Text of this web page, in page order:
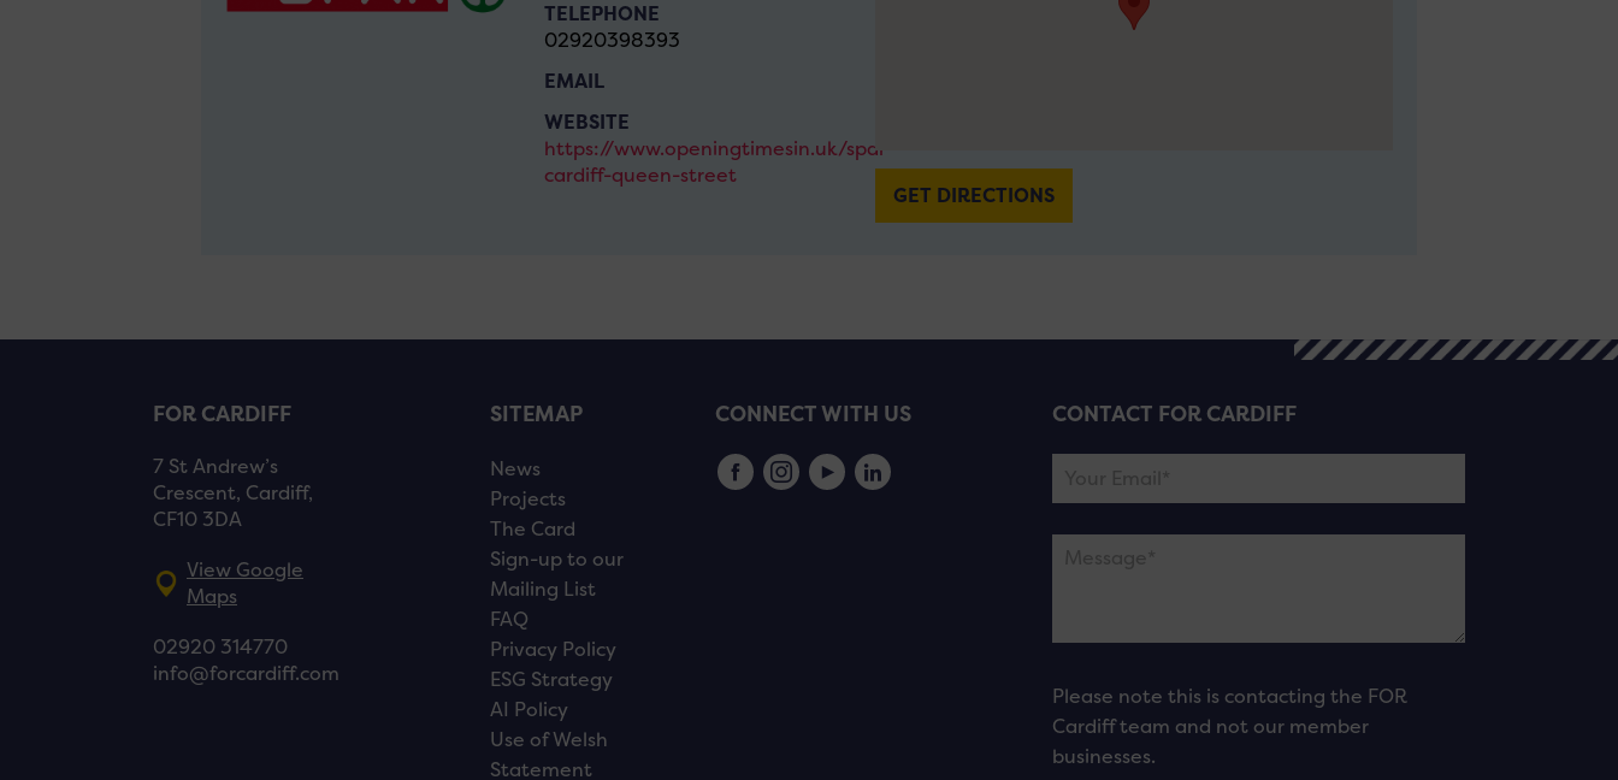
TELEPHONE
02920398393
EMAIL
WEBSITE
https://www.openingtimesin.uk/spar-
cardiff-queen-street
GET DIRECTIONS
FOR CARDIFF
7 St Andrew’s
Crescent, Cardiff,
CF10 3DA
View Google
Maps
02920 314770
info@forcardiff.com
SITEMAP
News
Projects
The Card
Sign-up to our
Mailing List
FAQ
Privacy Policy
ESG Strategy
AI Policy
Use of Welsh
Statement
CONNECT WITH US CONTACT FOR CARDIFF
Please note this is contacting the FOR
Cardiff team and not our member
businesses.